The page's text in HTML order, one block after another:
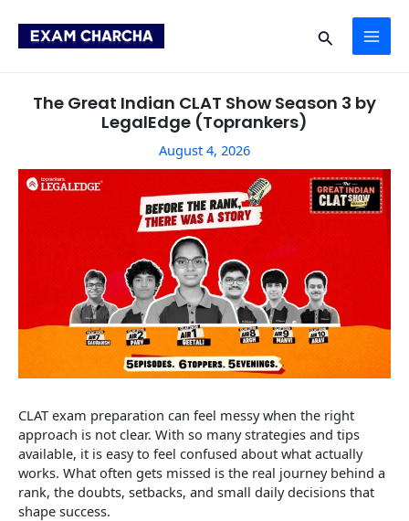
content
Search
The Great Indian CLAT Show Season 3 by
LegalEdge (Toprankers)
August 4, 2026
CLAT exam preparation can feel messy when the right
approach is not clear. With so many strategies and tips
available, it is easy to feel confused about what actually
works. What often gets missed is the real journey behind a
rank, the doubts, setbacks, and small daily decisions that
shape success.
navigation